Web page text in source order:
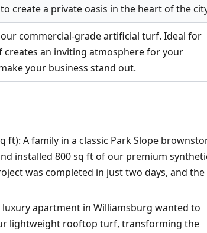
create a private oasis in the heart of the
commercial-grade artificial turf. Ideal for
an inviting atmosphere for your
your business stand out.
ft): A family in a classic Park Slope
installed 800 sq ft of our premium
was completed in just two days, and the
apartment in Williamsburg wanted to
lightweight rooftop turf, transforming the